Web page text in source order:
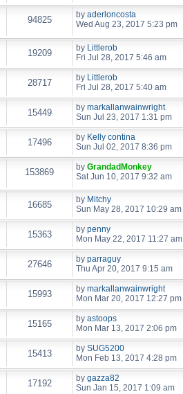
94825 by aderloncosta
Wed Aug 23, 2017 5:23 pm
19209 by Littlerob
Fri Jul 28, 2017 5:46 am
28717 by Littlerob
Fri Jul 28, 2017 5:40 am
15449 by markallanwainwright
Sun Jul 23, 2017 1:31 pm
17496 by Kelly contina
Sun Jul 02, 2017 8:36 pm
153869 by GrandadMonkey
Sat Jun 10, 2017 9:32 am
16685 by Mitchy
Sun May 28, 2017 10:29 am
15363 by penny
Mon May 22, 2017 11:27 am
27646 by parraguy
Thu Apr 20, 2017 9:15 am
15993 by markallanwainwright
Mon Mar 20, 2017 12:27 pm
15165 by astoops
Mon Mar 13, 2017 2:06 pm
15413 by SUG5200
Mon Feb 13, 2017 4:28 pm
17192 by gazza82
Sun Jan 15, 2017 1:09 am